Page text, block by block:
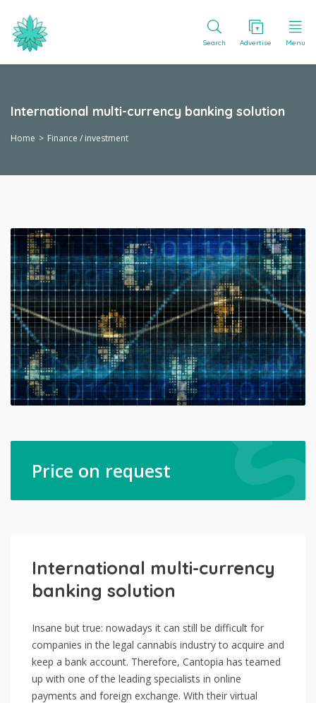
Search Advertise Menu
International multi-currency banking solution
Home Finance / investment
Price on request
International multi-currency
banking solution
Insane but true: nowadays it can still be difficult for
companies in the legal cannabis industry to acquire and
keep a bank account. Therefore, Cantopia has teamed
up with one of the leading specialists in online
payments and foreign exchange. With their virtual